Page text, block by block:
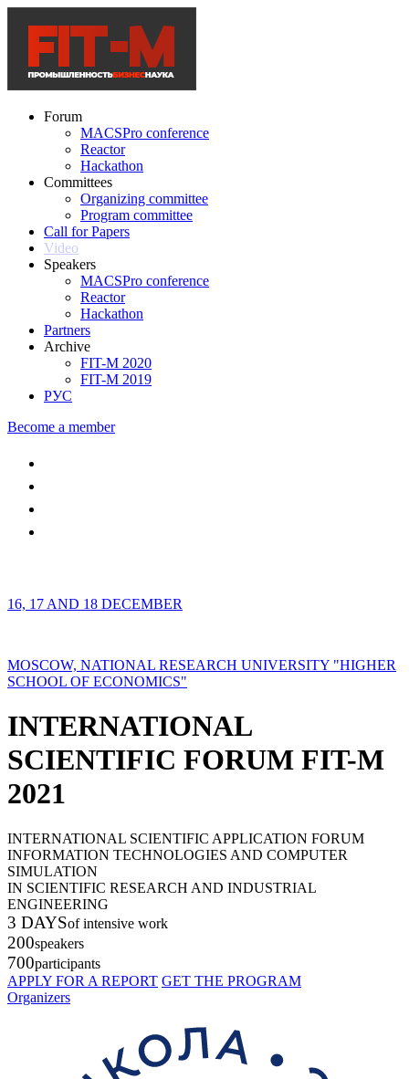
Forum
MACSPro conference
Reactor
Hackathon
Committees
Organizing committee
Program committee
Call for Papers
Video
Speakers
MACSPro conference
Reactor
Hackathon
Partners
Archive
FIT-M 2020
FIT-M 2019
РУС
Become a member
16, 17 AND 18 DECEMBER
MOSCOW, NATIONAL RESEARCH UNIVERSITY "HIGHER
SCHOOL OF ECONOMICS"
INTERNATIONAL
SCIENTIFIC FORUM FIT-M
2021
INTERNATIONAL SCIENTIFIC APPLICATION FORUM
INFORMATION TECHNOLOGIES AND COMPUTER
SIMULATION
IN SCIENTIFIC RESEARCH AND INDUSTRIAL
ENGINEERING
3 DAYSof intensive work
200speakers
700participants
APPLY FOR A REPORT GET THE PROGRAM
Organizers